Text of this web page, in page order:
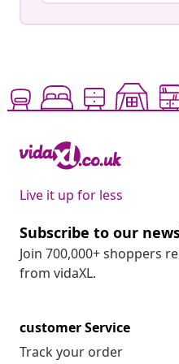
Live it up for less
Subscribe to our
Join 700,000+ shoppers
from vidaXL.
customer Service
Track your order